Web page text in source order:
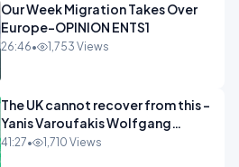
Our Week Migration Takes Over
Europe-OPINION ENTS1
26:46• 1,753 Views
The UK cannot recover from this -
Yanis Varoufakis Wolfgang
Munchau _ The Econoclasts
41:27• 1,710 Views